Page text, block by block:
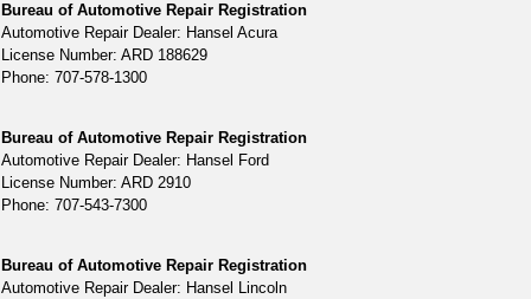
Bureau of Automotive Repair Registration
Automotive Repair Dealer: Hansel Acura
License Number: ARD 188629
Phone: 707-578-1300
Bureau of Automotive Repair Registration
Automotive Repair Dealer: Hansel Ford
License Number: ARD 2910
Phone: 707-543-7300
Bureau of Automotive Repair Registration
Automotive Repair Dealer: Hansel Lincoln